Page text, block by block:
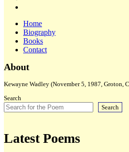
Home
Biography
Books
Contact
Sidebar
About
Kewayne Wadley (November 5, 1987, Groton,
Search
Search
Latest Poems